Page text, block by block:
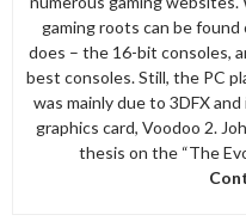
gaming roots can be found
does – the 16-bit consoles,
best consoles. Still, the PC
was mainly due to 3DFX
graphics card, Voodoo 2.
thesis on the “The